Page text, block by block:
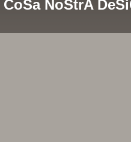
CoSa NoStrA